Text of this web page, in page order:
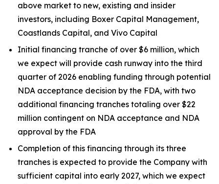
above market to new, existing and insider
investors, including Boxer Capital Management,
Coastlands Capital, and Vivo Capital
Initial financing tranche of over $6 million, which
we expect will provide cash runway into the third
quarter of 2026 enabling funding through potential
NDA acceptance decision by the FDA, with two
additional financing tranches totaling over $22
million contingent on NDA acceptance and NDA
approval by the FDA
Completion of this financing through its three
tranches is expected to provide the Company with
sufficient capital into early 2027, which we expect